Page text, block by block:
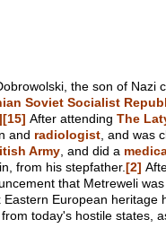
the son of Nazi
Soviet Socialist
[15] After attending The
and radiologist, and was
Army, and did a
from his stepfather.[2]
that Metreweli
European heritage
today's hostile states,